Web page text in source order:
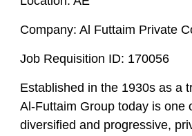
Company: Al Futtaim Private
Job Requisition ID: 170056
Established in the 1930s as a
Al-Futtaim Group today is one
diversified and progressive,